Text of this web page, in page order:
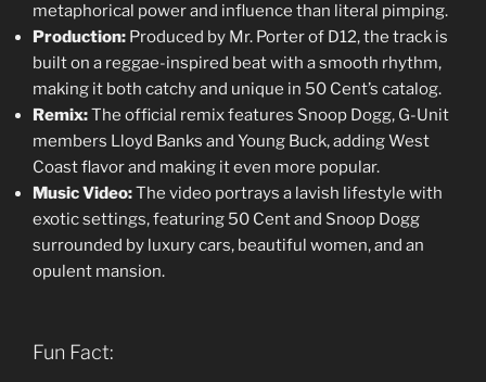
metaphorical power and influence than literal pimping.
Production: Produced by Mr. Porter of D12, the track is
built on a reggae-inspired beat with a smooth rhythm,
making it both catchy and unique in 50 Cent’s catalog.
Remix:The official remix features Snoop Dogg, G-Unit
members Lloyd Banks and Young Buck, adding West
Coast flavor and making it even more popular.
Music Video:The video portrays a lavish lifestyle with
exotic settings, featuring 50 Cent and Snoop Dogg
surrounded by luxury cars, beautiful women, and an
opulent mansion.
Fun Fact: